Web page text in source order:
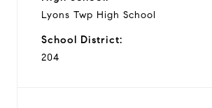
Lyons Twp High School
School District:
204